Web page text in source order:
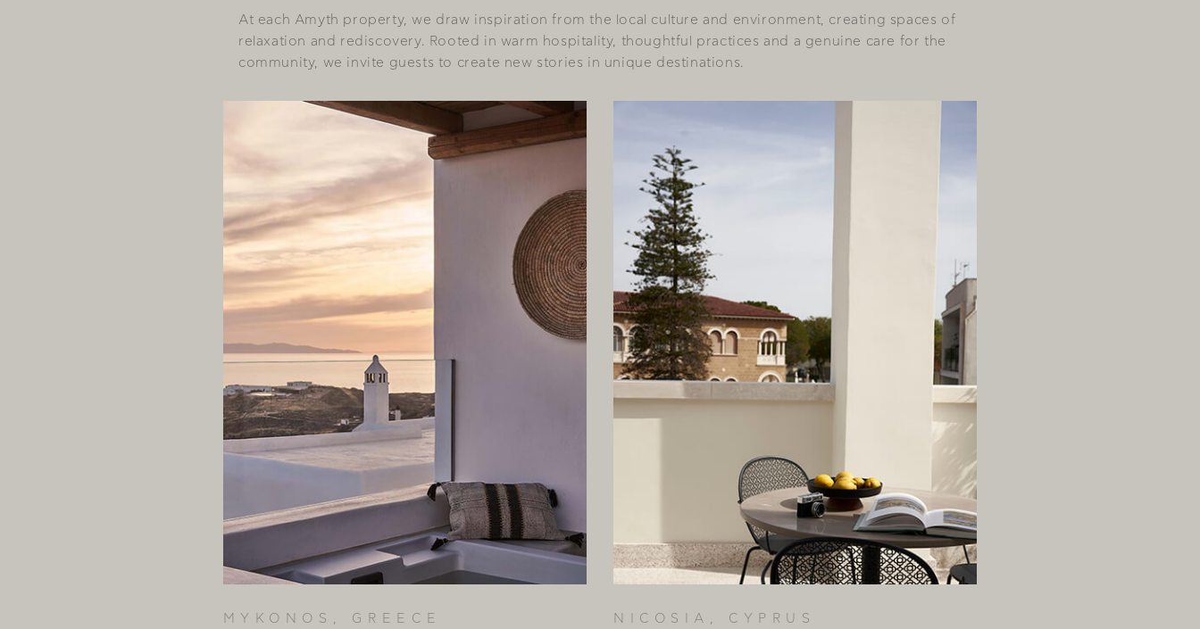
At each Amyth property, we draw inspiration from the local culture and environment, creating spaces of
relaxation and rediscovery. Rooted in warm hospitality, thoughtful practices and a genuine care for the
community, we invite guests to create new stories in unique destinations.
MYKONOS, GREECE NICOSIA, CYPRUS